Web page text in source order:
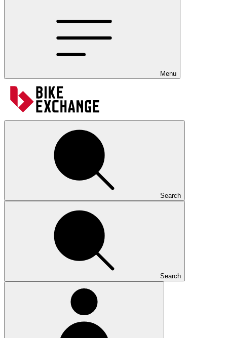
Menu
Search
Search